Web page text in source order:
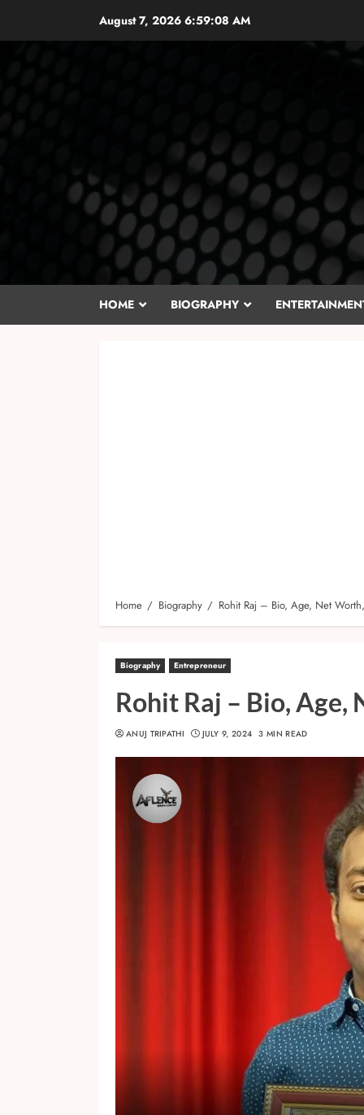
August 7, 2026 6:59:10 AM
HOME BIOGRAPHY
Home Biography Rohit Raj – Bio, Age, Net
Biography Entrepreneur
Rohit Raj – Bio,
ANUJ TRIPATHI JULY 9, 2024 3 MIN READ